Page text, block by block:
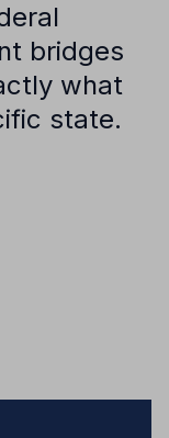
bridges
what
state.